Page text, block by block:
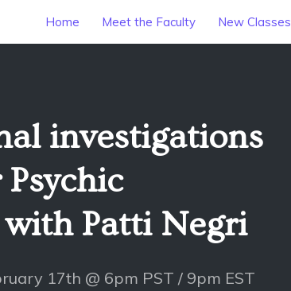
Home Meet the Faculty New Classes
investigations
Patti Negri
17th @ 6pm PST / 9pm EST